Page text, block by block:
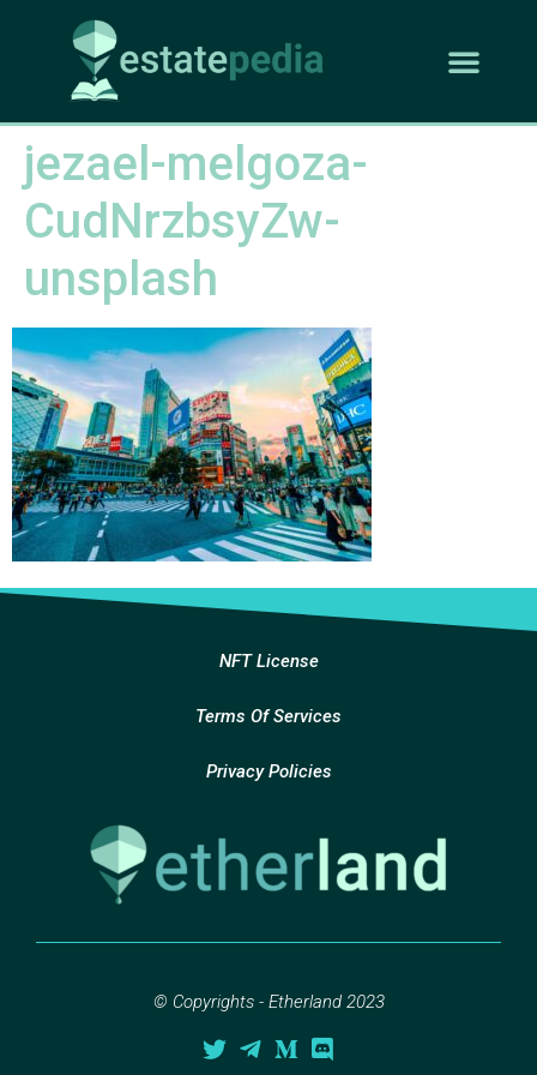
jezael-melgoza-
CudNrzbsyZw-
unsplash
NFT License
Terms Of Services
Privacy Policies
© Copyrights - Etherland 2023